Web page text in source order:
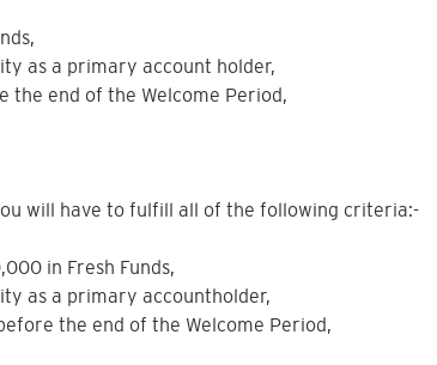
as a primary account holder,
end of the Welcome Period,
will have to fulfill all of the following criteria:-
in Fresh Funds,
as a primary accountholder,
the end of the Welcome Period,